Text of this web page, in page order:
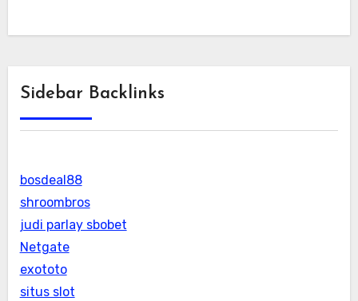
Sidebar Backlinks
bosdeal88
shroombros
judi parlay sbobet
Netgate
exototo
situs slot